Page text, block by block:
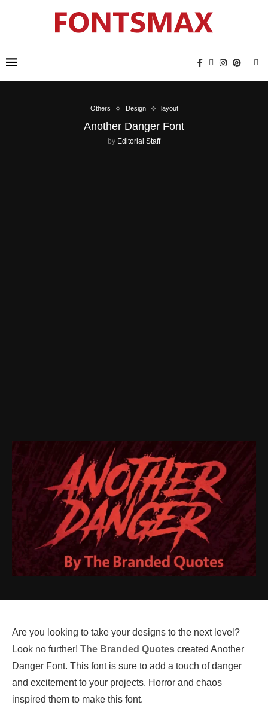
Others Design layout
Another Danger Font
by Editorial Staff
Are you looking to take your designs to the next level?
Look no further! The Branded Quotes created Another
Danger Font. This font is sure to add a touch of danger
and excitement to your projects. Horror and chaos
inspired them to make this font.